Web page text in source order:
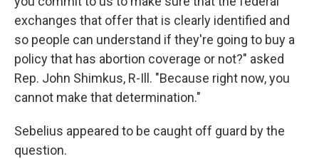
exchanges that offer that is clearly identified and
so people can understand if they're going to buy a
policy that has abortion coverage or not?" asked
Rep. John Shimkus, R-Ill. "Because right now, you
cannot make that determination."
Sebelius appeared to be caught off guard by the
question.